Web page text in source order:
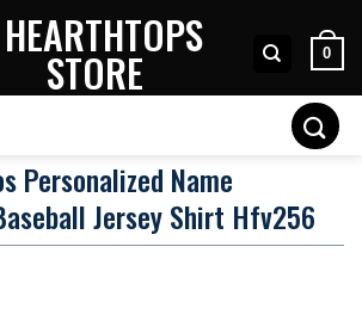
0
Personalized Name
Jersey Shirt Hfv256